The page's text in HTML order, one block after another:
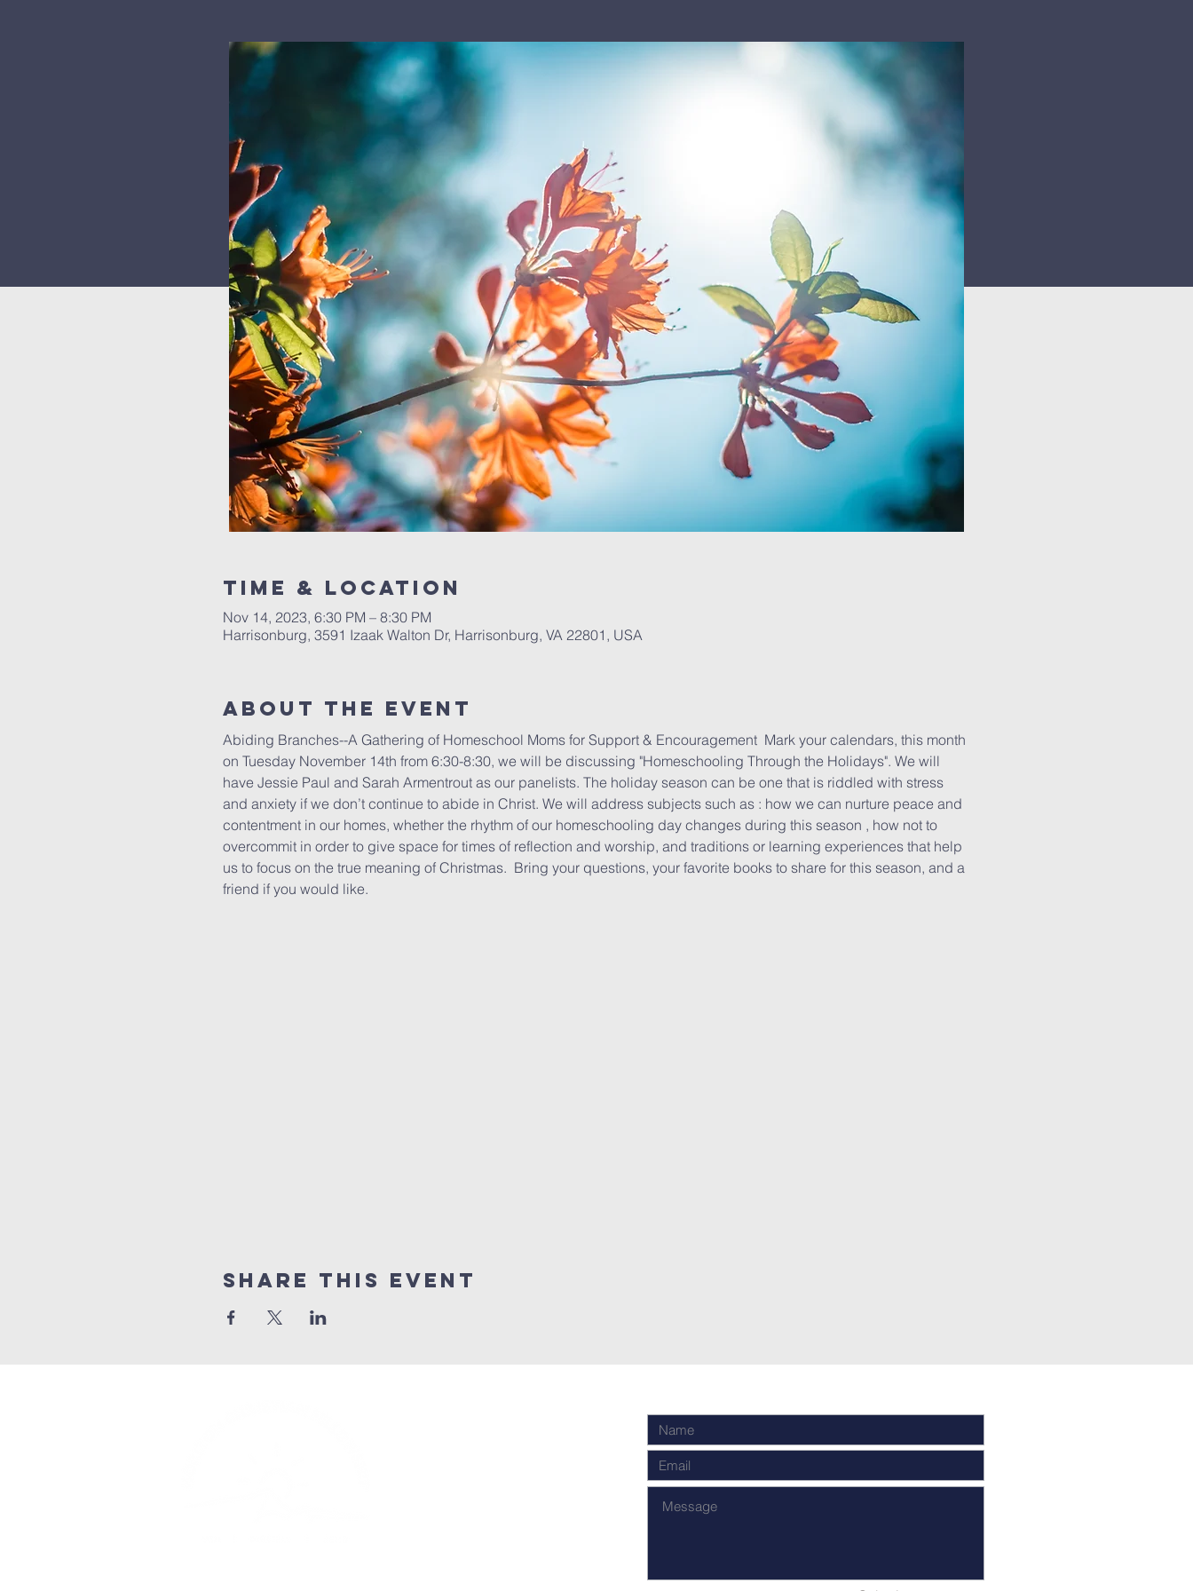
Time & Location
Nov 14, 2023, 6:30 PM – 8:30 PM
Harrisonburg, 3591 Izaak Walton Dr, Harrisonburg, VA 22801, USA
About The Event
Abiding Branches--A Gathering of Homeschool Moms for Support & Encouragement  Mark your calendars, this month
on Tuesday November 14th from 6:30-8:30, we will be discussing "Homeschooling Through the Holidays". We will
have Jessie Paul and Sarah Armentrout as our panelists. The holiday season can be one that is riddled with stress
and anxiety if we don’t continue to abide in Christ. We will address subjects such as : how we can nurture peace and
contentment in our homes, whether the rhythm of our homeschooling day changes during this season , how not to
overcommit in order to give space for times of reflection and worship, and traditions or learning experiences that help
us to focus on the true meaning of Christmas.  Bring your questions, your favorite books to share for this season, and a
friend if you would like.
Share This Event